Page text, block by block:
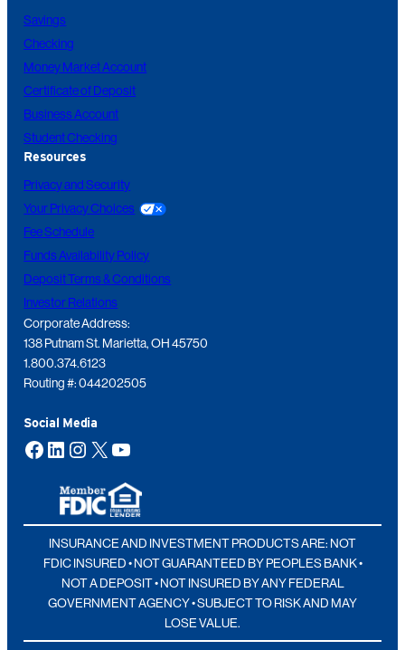
Savings
Checking
Money Market Account
Certificate of Deposit
Business Account
Student Checking
Resources
Privacy and Security
Your Privacy Choices
Fee Schedule
Funds Availability Policy
Deposit Terms & Conditions
Investor Relations
Corporate Address:
138 Putnam St. Marietta, OH 45750
1.800.374.6123
Routing #: 044202505
Social Media
Facebook LinkedIn Instagram X YouTube
INSURANCE AND INVESTMENT PRODUCTS ARE: NOT
FDIC INSURED • NOT GUARANTEED BY PEOPLES BANK •
NOT A DEPOSIT • NOT INSURED BY ANY FEDERAL
GOVERNMENT AGENCY • SUBJECT TO RISK AND MAY
LOSE VALUE.